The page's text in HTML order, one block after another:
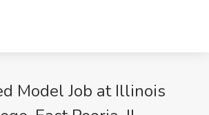
Model Job at Illinois